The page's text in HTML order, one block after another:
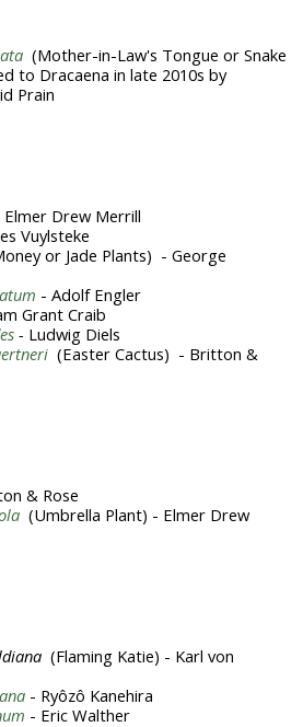
(Mother-in-Law's Tongue or Snake
to Dracaena in late 2010s by
Prain
Elmer Drew Merrill
Vuylsteke
or Jade Plants) - George
- Adolf Engler
Grant Craib
- Ludwig Diels
(Easter Cactus) - Britton &
& Rose
(Umbrella Plant) - Elmer Drew
(Flaming Katie) - Karl von
- Ryôzô Kanehira
- Eric Walther